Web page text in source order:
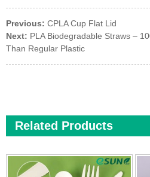
Previous: CPLA Cup Flat Lid
Next: PLA Biodegradable Straws –
Than Regular Plastic
Related Products